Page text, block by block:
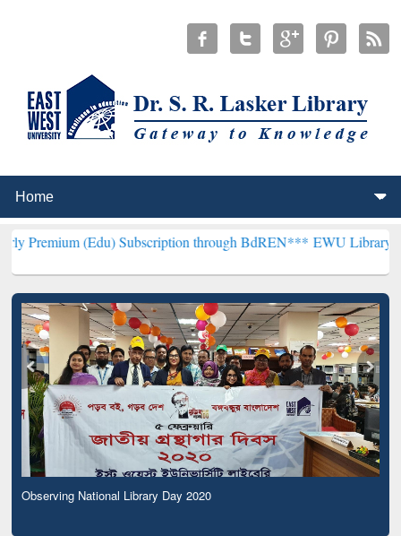
(Edu) Subscription through BdREN***EWU Library will
Observing National Library Day 2020